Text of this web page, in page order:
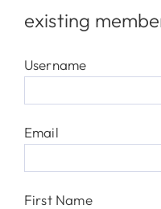
existing
Username
Email
First Name